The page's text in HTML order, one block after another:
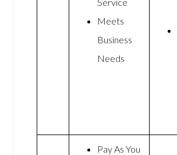
Meets
Business
Needs
Pay As You